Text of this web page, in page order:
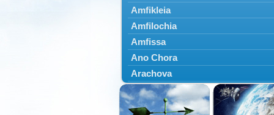
Amfikleia
Amfilochia
Amfissa
Ano Chora
Arachova
Artemisio
Aspropotamos